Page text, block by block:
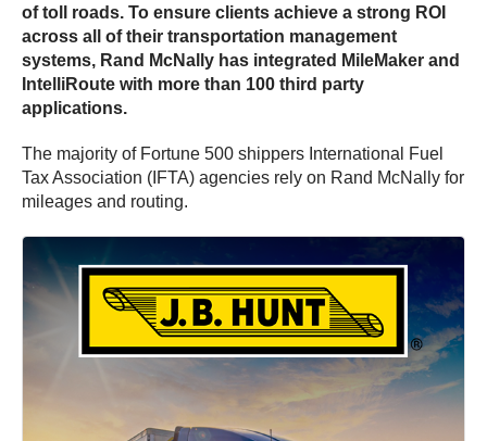
of toll roads. To ensure clients achieve a strong ROI
across all of their transportation management
systems, Rand McNally has integrated MileMaker and
IntelliRoute with more than 100 third party
applications.
The majority of Fortune 500 shippers International Fuel
Tax Association (IFTA) agencies rely on Rand McNally for
mileages and routing.